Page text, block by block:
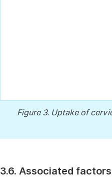
Figure 3. Uptake of
3.6. Associated